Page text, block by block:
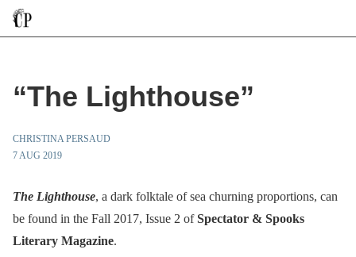
“The Lighthouse”
CHRISTINA PERSAUD
7 AUG 2019
The Lighthouse, a dark folktale of sea churning proportions, can
be found in the Fall 2017, Issue 2 ofSpectator & Spooks
Literary Magazine.